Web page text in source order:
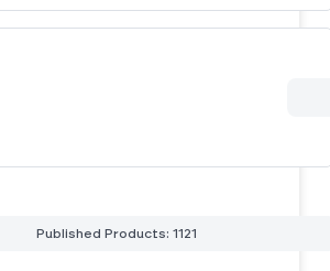
Published Products: 1121